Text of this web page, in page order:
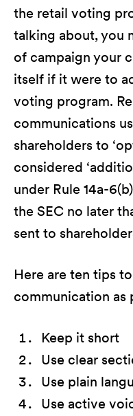
the retail voting
talking about, you
of campaign your
itself if it were to
voting program.
communications
shareholders to
considered
under Rule 14a-
the SEC no later
sent to
Here are ten tips
communication as
Keep it short
Use clear
Use plain
Use active